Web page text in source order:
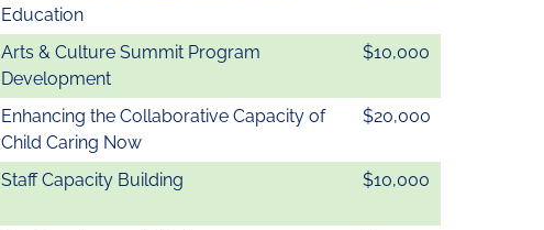
Education
Arts & Culture Summit Program
Development
$10,000
Enhancing the Collaborative Capacity of
Child Caring Now
$20,000
Staff Capacity Building $10,000